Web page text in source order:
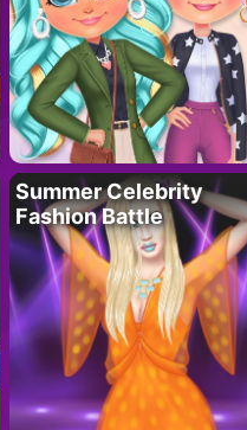
Summer Celebrity
Fashion Battle